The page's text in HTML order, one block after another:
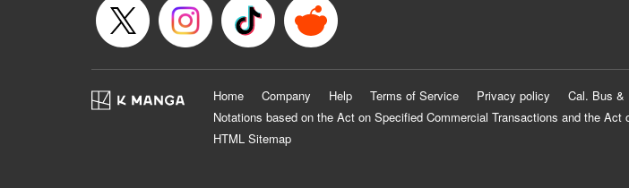
Home Company Help Terms of Service Privacy policy Cal. Bus &
Notations based on the Act on Specified Commercial Transactions and the Act
HTML Sitemap